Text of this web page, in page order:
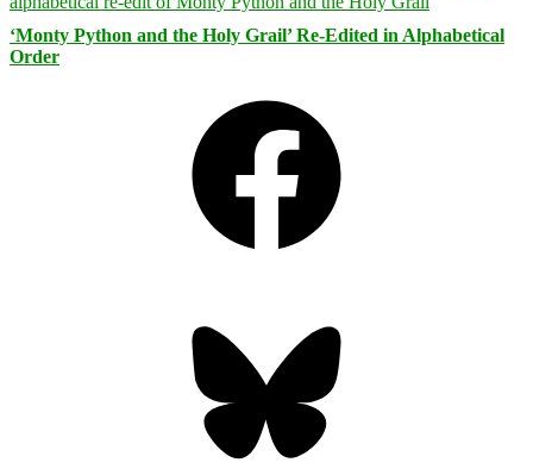
‘Monty Python and the Holy Grail’ Re-Edited in Alphabetical
Order